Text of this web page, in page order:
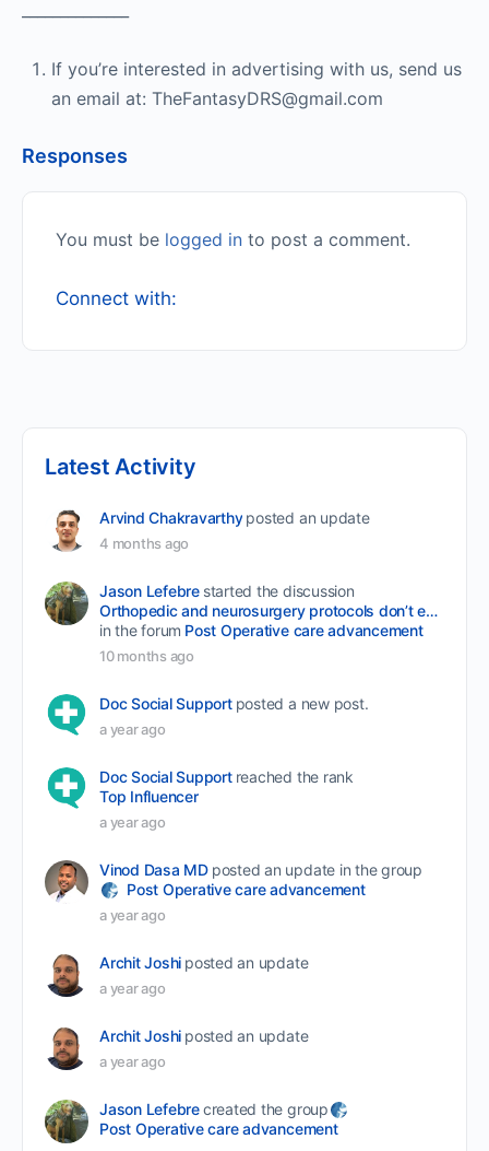
If you’re interested in advertising with us, send us
an email at: TheFantasyDRS@gmail.com
Responses
You must be logged in to post a comment.
Connect with:
Latest Activity
Arvind Chakravarthy posted an update
4 months ago
Jason Lefebre started the discussion
Orthopedic and neurosurgery protocols don’t end when the final stitch is placed.
in the forum Post Operative care advancement
10 months ago
Doc Social Support posted a new post.
a year ago
Doc Social Support reached the rank
Top Influencer
a year ago
Vinod Dasa MD posted an update in the group
Post Operative care advancement
a year ago
Archit Joshi posted an update
a year ago
Archit Joshi posted an update
a year ago
Jason Lefebrecreated the group
Post Operative care advancement